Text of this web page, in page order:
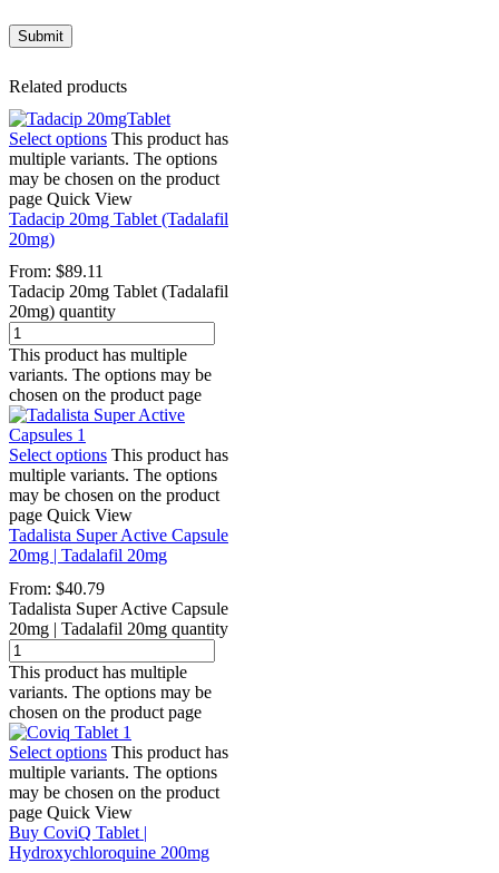
Related products
Select options This product has
multiple variants. The options
may be chosen on the product
page Quick View
Tadacip 20mg Tablet (Tadalafil
20mg)
From: $89.11
Tadacip 20mg Tablet (Tadalafil
20mg) quantity
This product has multiple
variants. The options may be
chosen on the product page
Select options This product has
multiple variants. The options
may be chosen on the product
page Quick View
Tadalista Super Active Capsule
20mg | Tadalafil 20mg
From: $40.79
Tadalista Super Active Capsule
20mg | Tadalafil 20mg quantity
This product has multiple
variants. The options may be
chosen on the product page
Select options This product has
multiple variants. The options
may be chosen on the product
page Quick View
Buy CoviQ Tablet |
Hydroxychloroquine 200mg